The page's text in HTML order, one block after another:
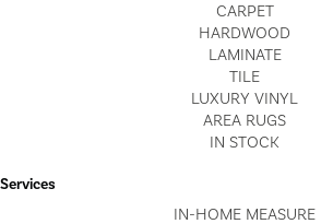
CARPET
HARDWOOD
LAMINATE
TILE
LUXURY VINYL
AREA RUGS
IN STOCK
Services
IN-HOME MEASURE